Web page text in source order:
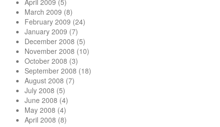
April 2009 (5)
March 2009 (8)
February 2009 (24)
January 2009 (7)
December 2008 (5)
November 2008 (10)
October 2008 (3)
September 2008 (18)
August 2008 (7)
July 2008 (5)
June 2008 (4)
May 2008 (4)
April 2008 (8)